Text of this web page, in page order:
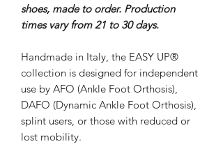
shoes, made to order. Production
times vary from 21 to 30 days.
Handmade in Italy, the EASY UP®
collection is designed for independent
use by AFO (Ankle Foot Orthosis),
DAFO (Dynamic Ankle Foot Orthosis),
splint users, or those with reduced or
lost mobility.